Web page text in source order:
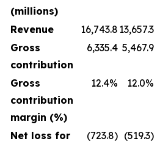
(millions)
Revenue 16,743.8 13,657.3
Gross
contribution
6,335.4 5,467.9
Gross
contribution
margin (%)
12.4% 12.0%
Net loss for
(723.8) (519.3)